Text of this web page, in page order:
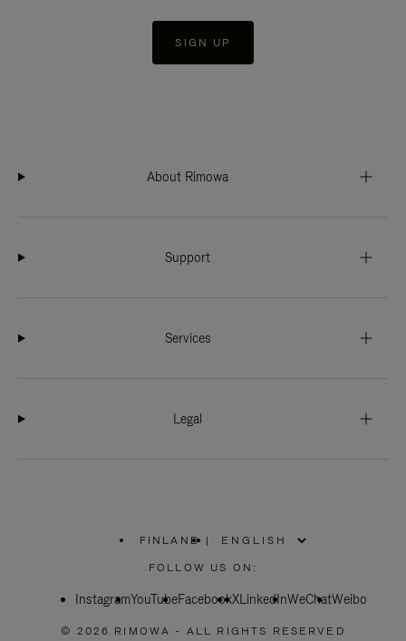
SIGN UP
About Rimowa
Support
Services
Legal
FINLAND
PLEASE
SELECT
COUNTRY
|
FOLLOW US ON:
InstagramYouTubeFacebookXLinkedInWeChatWeibo
© 2026 RIMOWA - ALL RIGHTS RESERVED